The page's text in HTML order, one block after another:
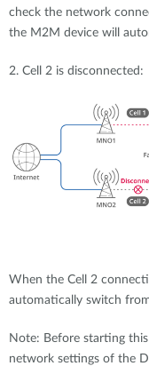
check the network
the M2M device will
2. Cell 2 is disconnected:
When the Cell 2
automatically switch
Note: Before starting
network settings of the